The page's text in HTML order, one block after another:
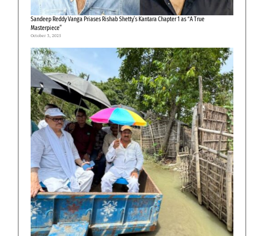
Sandeep Reddy Vanga Priases Rishab Shetty’s Kantara Chapter 1 as “A True
Masterpiece”
October 3, 2025